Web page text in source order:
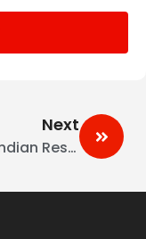
Next
Best Indian Restaurants In Melbourne (2026 Guide)